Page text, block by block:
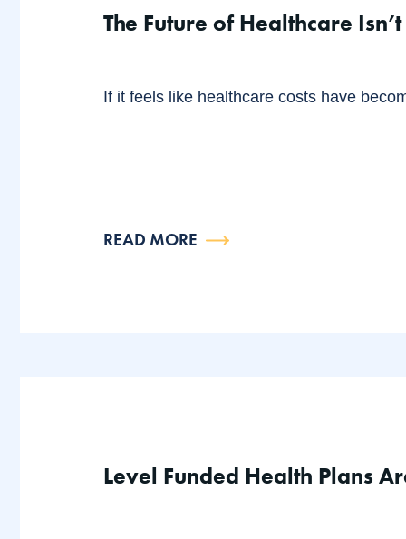
The Future of Healthcare
If it feels like healthcare costs have
READ MORE
Level Funded Health Plans